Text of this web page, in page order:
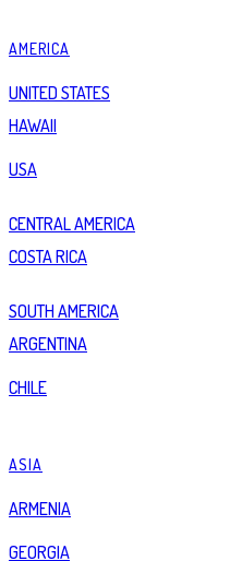
AMERICA
UNITED STATES
HAWAII
USA
CENTRAL AMERICA
COSTA RICA
SOUTH AMERICA
ARGENTINA
CHILE
ASIA
ARMENIA
GEORGIA